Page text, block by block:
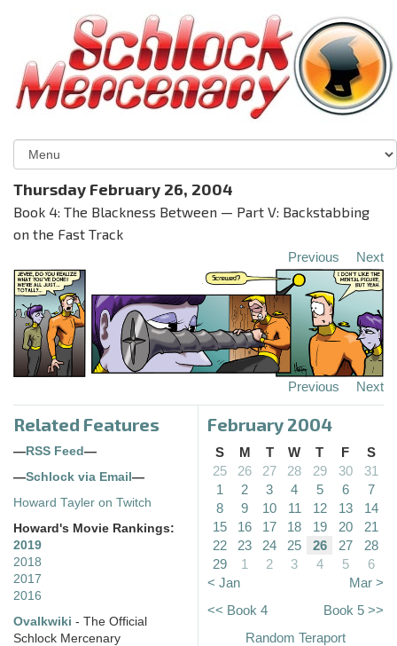
Thursday February 26, 2004
Book 4: The Blackness Between — Part V: Backstabbing
on the Fast Track
Previous Next
Previous Next
Related Features
— RSS Feed —
—Schlock via Email —
Howard Tayler on Twitch
Howard's Movie Rankings:
2019
2018
2017
2016
Ovalkwiki - The Official
Schlock Mercenary
February 2004
S M T W T F
S
25
26 27 28 29 30
31
1
2 3 4 5 6
7
8
9 10 11 12 13
14
15
16 17 18 19 20
21
22
23 24 25 26 27
28
29
1 2 3 4 5
6
< Jan
Mar >
<< Book 4
Book 5 >>
Random Teraport